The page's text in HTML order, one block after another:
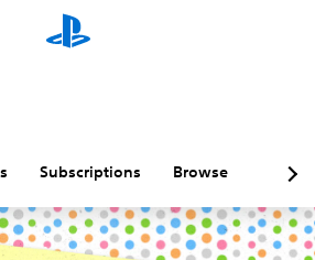
Subscriptions Browse